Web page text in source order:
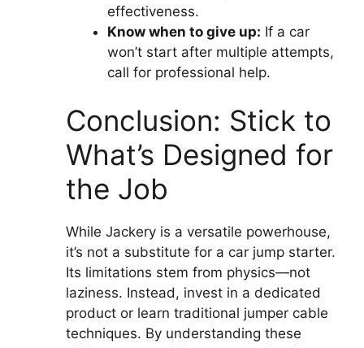
effectiveness.
Know when to give up: If a car
won’t start after multiple attempts,
call for professional help.
Conclusion: Stick to
What’s Designed for
the Job
While Jackery is a versatile powerhouse,
it’s not a substitute for a car jump starter.
Its limitations stem from physics—not
laziness. Instead, invest in a dedicated
product or learn traditional jumper cable
techniques. By understanding these